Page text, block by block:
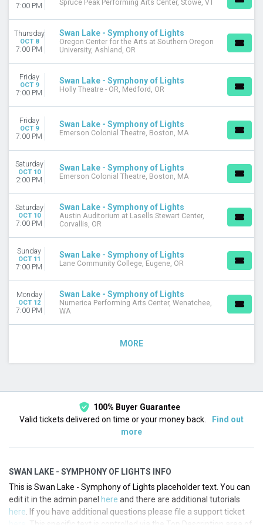
7:00 PM Spruce Peak Performing Arts Center, Stowe, VT
Thursday
OCT 8
7:00 PM
Swan Lake - Symphony of Lights
Oregon Center for the Arts at Southern Oregon
University, Ashland, OR
Friday
OCT 9
7:00 PM
Swan Lake - Symphony of Lights
Holly Theatre - OR, Medford, OR
Friday
OCT 9
7:00 PM
Swan Lake - Symphony of Lights
Emerson Colonial Theatre, Boston, MA
Saturday
OCT 10
2:00 PM
Swan Lake - Symphony of Lights
Emerson Colonial Theatre, Boston, MA
Saturday
OCT 10
7:00 PM
Swan Lake - Symphony of Lights
Austin Auditorium at Lasells Stewart Center,
Corvallis, OR
Sunday
OCT 11
7:00 PM
Swan Lake - Symphony of Lights
Lane Community College, Eugene, OR
Monday
OCT 12
7:00 PM
Swan Lake - Symphony of Lights
Numerica Performing Arts Center, Wenatchee,
WA
MORE
100% Buyer Guarantee
Valid tickets delivered on time or your money back.
Find out
more
SWAN LAKE - SYMPHONY OF LIGHTS INFO
This is Swan Lake - Symphony of Lights placeholder text. You can
edit it in the admin panel here and there are additional tutorials
here . If you have additional questions please file a support ticket
. This specific text is controlled via the Top Description area of